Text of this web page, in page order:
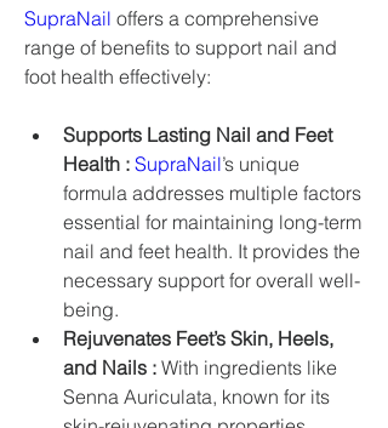
SupraNail offers a comprehensive
range of benefits to support nail and
foot health effectively:
Supports Lasting Nail and Feet
Health : SupraNail’s unique
formula addresses multiple factors
essential for maintaining long-term
nail and feet health. It provides the
necessary support for overall well-
being.
Rejuvenates Feet’s Skin, Heels,
and Nails : With ingredients like
Senna Auriculata, known for its